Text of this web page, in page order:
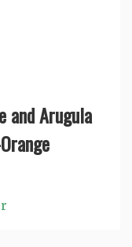
and Arugula